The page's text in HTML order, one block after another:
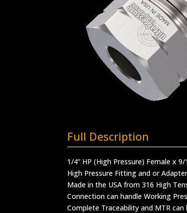
Full Description
1/4” HP (High Pressure) Female x
High Pressure Fitting and or
Made in the USA from 316 High
Connection can handle Working
Complete Traceability and MTR can